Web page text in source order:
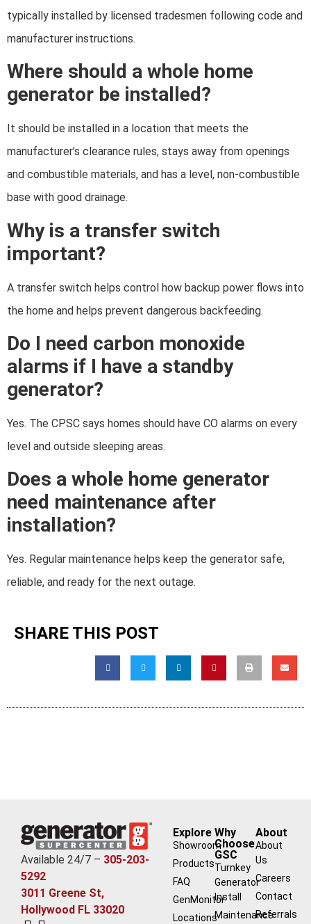
typically installed by licensed tradesmen following code and
manufacturer instructions.
Where should a whole home
generator be installed?
It should be installed in a location that meets the
manufacturer’s clearance rules, stays away from openings
and combustible materials, and has a level, non-combustible
base with good drainage.
Why is a transfer switch
important?
A transfer switch helps control how backup power flows into
the home and helps prevent dangerous backfeeding.
Do I need carbon monoxide
alarms if I have a standby
generator?
Yes. The CPSC says homes should have CO alarms on every
level and outside sleeping areas.
Does a whole home generator
need maintenance after
installation?
Yes. Regular maintenance helps keep the generator safe,
reliable, and ready for the next outage.
SHARE THIS POST
Available 24/7 – 305-203-
5292
3011 Greene St,
Hollywood FL 33020
Explore
Showroom
Products
FAQ
GenMonitor
Locations
Why
Choose
GSC
Turnkey
Generator
Install
Maintenance
About
About
Us
Careers
Contact
Referrals